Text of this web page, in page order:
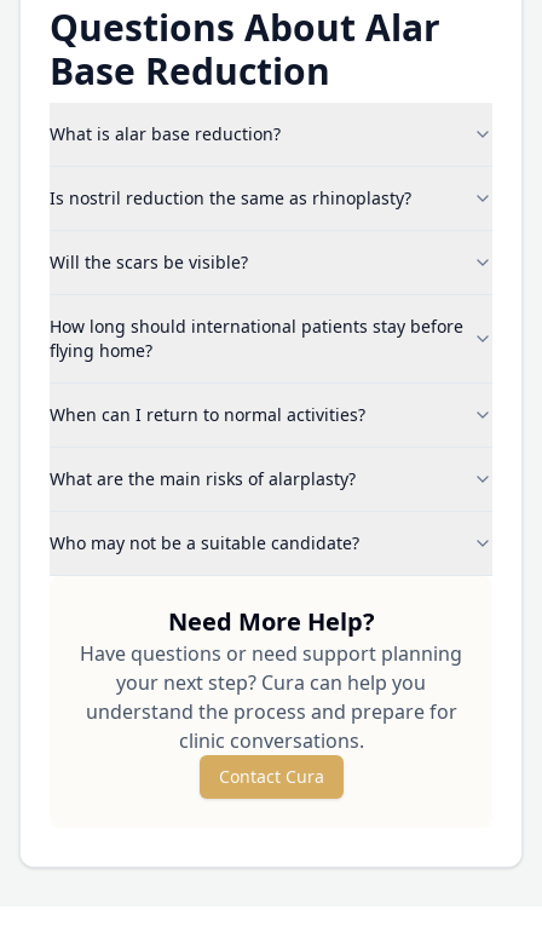
Questions About Alar
Base Reduction
What is alar base reduction?
Is nostril reduction the same as rhinoplasty?
Will the scars be visible?
How long should international patients stay before
flying home?
When can I return to normal activities?
What are the main risks of alarplasty?
Who may not be a suitable candidate?
Need More Help?
Have questions or need support planning
your next step? Cura can help you
understand the process and prepare for
clinic conversations.
Contact Cura